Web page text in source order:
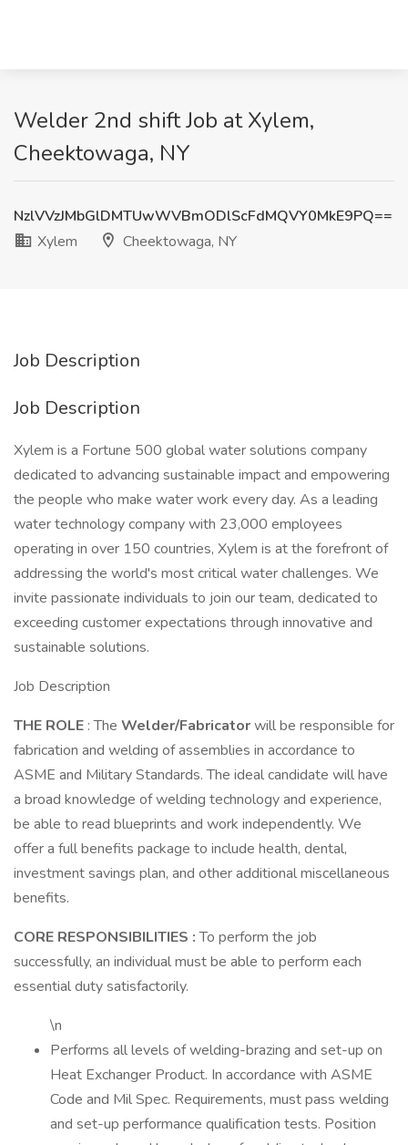
Welder 2nd shift Job at Xylem,
Cheektowaga, NY
NzlVVzJMbGlDMTUwWVBmODlScFdMQVY0MkE9PQ==
Xylem
Cheektowaga, NY
Job Description
Job Description
Xylem is a Fortune 500 global water solutions company
dedicated to advancing sustainable impact and empowering
the people who make water work every day. As a leading
water technology company with 23,000 employees
operating in over 150 countries, Xylem is at the forefront of
addressing the world's most critical water challenges. We
invite passionate individuals to join our team, dedicated to
exceeding customer expectations through innovative and
sustainable solutions.
Job Description
THE ROLE : The Welder/Fabricatorwill be responsible for
fabrication and welding of assemblies in accordance to
ASME and Military Standards. The ideal candidate will have
a broad knowledge of welding technology and experience,
be able to read blueprints and work independently. We
offer a full benefits package to include health, dental,
investment savings plan, and other additional miscellaneous
benefits.
CORE RESPONSIBILITIES :To perform the job
successfully, an individual must be able to perform each
essential duty satisfactorily.
\n
Performs all levels of welding-brazing and set-up on
Heat Exchanger Product. In accordance with ASME
Code and Mil Spec. Requirements, must pass welding
and set-up performance qualification tests. Position